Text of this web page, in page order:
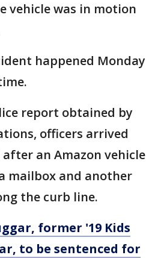
vehicle was in motion
happened Monday
report obtained by
officers arrived
after an Amazon vehicle
mailbox and another
the curb line.
former '19 Kids
to be sentenced for